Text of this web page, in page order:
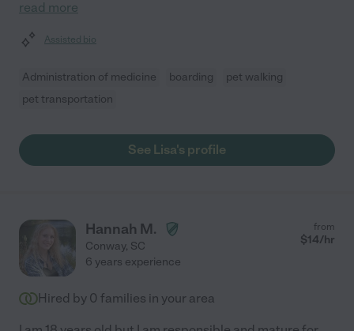
read more
Assisted bio
Administration of medicine boarding
pet walking
pet transportation
See Lisa's profile
Hannah M.
Conway, SC
from
$14/hr
6 years experience
Hired by 0 families in your area